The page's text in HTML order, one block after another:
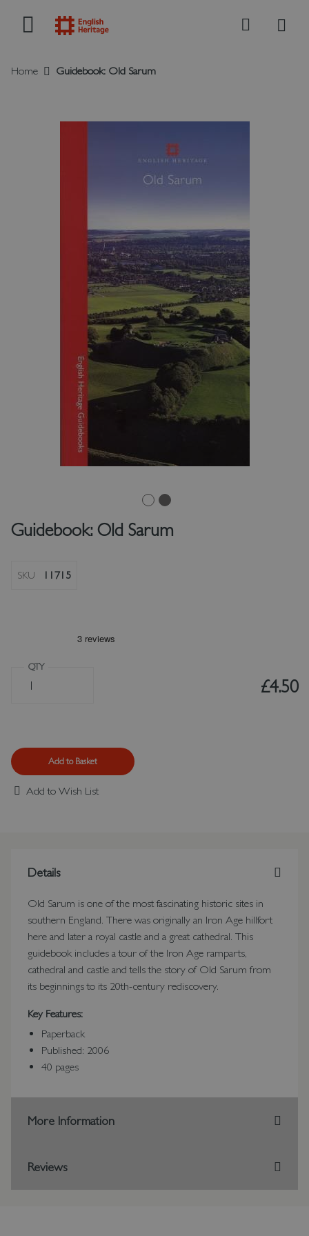
Search
Home Guidebook: Old Sarum
Guidebook: Old Sarum
SKU 11715
QTY
Add to Basket
£4.50
Add to Wish List
Details
Old Sarum is one of the most fascinating historic sites in
southern England. There was originally an Iron Age hillfort
here and later a royal castle and a great cathedral. This
guidebook includes a tour of the Iron Age ramparts,
cathedral and castle and tells the story of Old Sarum from
its beginnings to its 20th-century rediscovery.
Key Features:
Paperback
Published: 2006
40 pages
More Information
Reviews